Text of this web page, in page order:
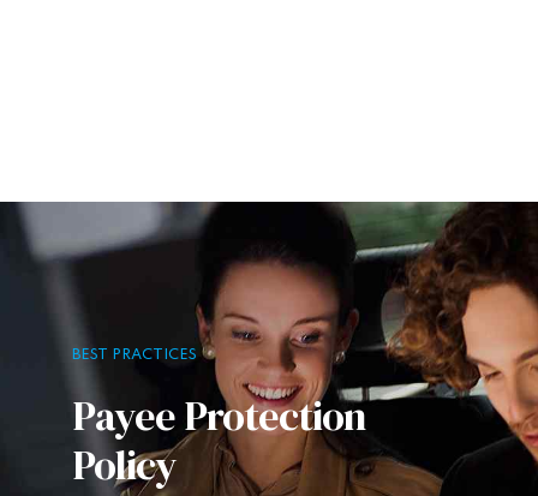
BEST PRACTICES
Payee Protection
Policy